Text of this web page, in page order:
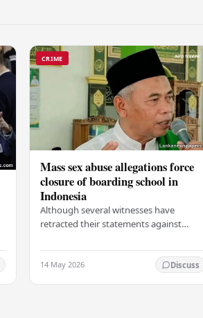
CRIME
Mass sex abuse allegations force
closure of boarding school in
Indonesia
Although several witnesses have
retracted their statements against
complained and claims that up to 50
other students may…
14 May 2026 Discuss